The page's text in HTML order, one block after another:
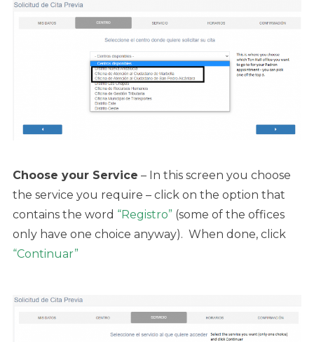
Choose your Service – In this screen you choose
the service you require – click on the option that
contains the word “Registro” (some of the offices
only have one choice anyway). When done, click
“Continuar”